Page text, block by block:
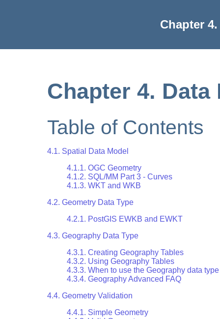
Chapter
Chapter 4. Data
Table of Contents
4.1. Spatial Data Model
4.1.1. OGC Geometry
4.1.2. SQL/MM Part 3 - Curves
4.1.3. WKT and WKB
4.2. Geometry Data Type
4.2.1. PostGIS EWKB and EWKT
4.3. Geography Data Type
4.3.1. Creating Geography Tables
4.3.2. Using Geography Tables
4.3.3. When to use the Geography data type
4.3.4. Geography Advanced FAQ
4.4. Geometry Validation
4.4.1. Simple Geometry